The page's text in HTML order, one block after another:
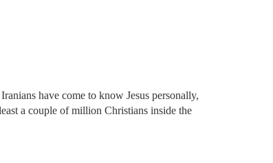
have come to know Jesus personally,
a couple of million Christians inside the